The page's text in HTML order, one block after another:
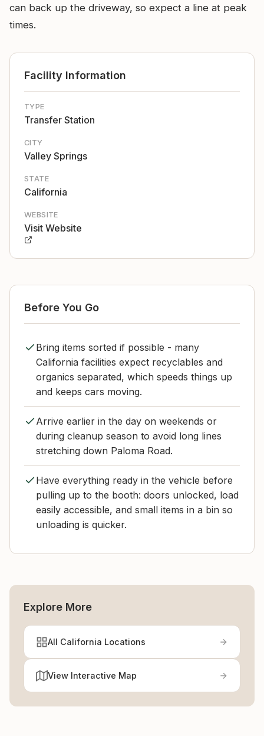
can back up the driveway, so expect a line at peak
times.
Facility Information
TYPE
Transfer Station
CITY
Valley Springs
STATE
California
WEBSITE
Visit Website
Before You Go
Bring items sorted if possible - many
California facilities expect recyclables and
organics separated, which speeds things up
and keeps cars moving.
Arrive earlier in the day on weekends or
during cleanup season to avoid long lines
stretching down Paloma Road.
Have everything ready in the vehicle before
pulling up to the booth: doors unlocked, load
easily accessible, and small items in a bin so
unloading is quicker.
Explore More
All California Locations
View Interactive Map